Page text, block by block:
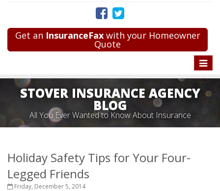
Get an InsuranceFaxwith your Homeowner
Quote
Toggle
STOVER INSURANCE AGENCY
BLOG
All You Ever Wanted to Know About Insurance
Holiday Safety Tips for Your Four-
Legged Friends
Friday, December 5, 2014